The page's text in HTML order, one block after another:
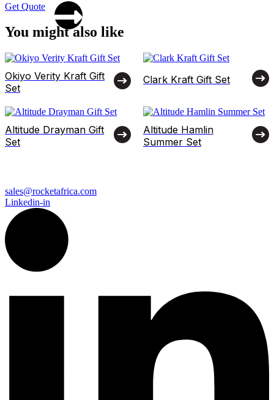
Get Quote
You might also like
Okiyo Verity Kraft Gift
Set
Clark Kraft Gift Set
Altitude Drayman Gift
Set
Altitude Hamlin
Summer Set
sales@rocketafrica.com
Linkedin-in